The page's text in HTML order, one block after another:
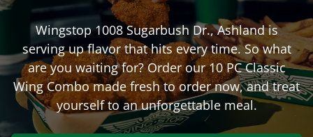
Wingstop1008 Sugarbush Dr.,Ashlandis
serving up flavor that hits every time. So what
are you waiting for? Order our 10 PC Classic
Wing Combo made fresh to order now, and treat
yourself to an unforgettable meal.